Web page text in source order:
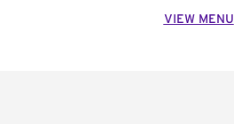
VIEW MENU